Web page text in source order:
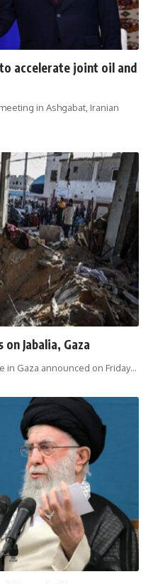
accelerate joint oil and
in Ashgabat, Iranian
Jabalia, Gaza
in Gaza announced on Friday…